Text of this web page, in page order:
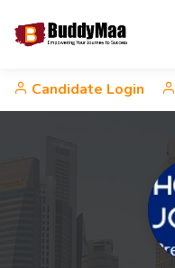
Candidate Login